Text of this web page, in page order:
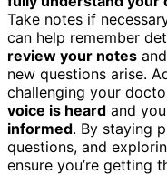
Take notes if
can help remember
review your notes and
new questions arise.
challenging your
voice is heard and
informed. By staying
questions, and
ensure you’re getting